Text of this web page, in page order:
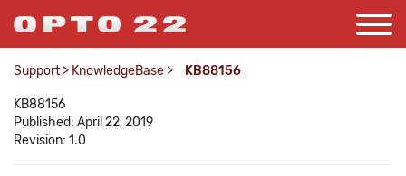
Support > KnowledgeBase > KB88156
KB88156
Published: April 22, 2019
Revision: 1.0